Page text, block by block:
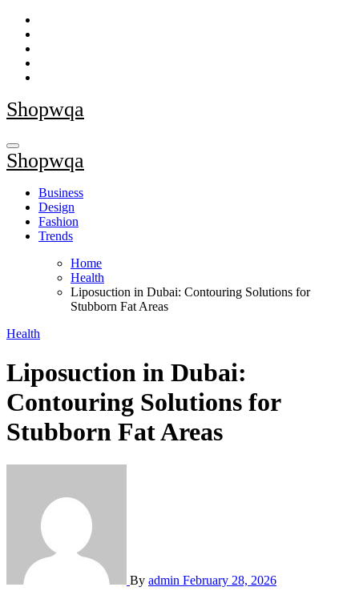
Skip
content
Shopwqa
Shopwqa
Business
Design
Fashion
Trends
Home
Health
Liposuction in Dubai: Contouring Solutions for
Stubborn Fat Areas
Health
Liposuction in Dubai:
Contouring Solutions for
Stubborn Fat Areas
By admin February 28, 2026